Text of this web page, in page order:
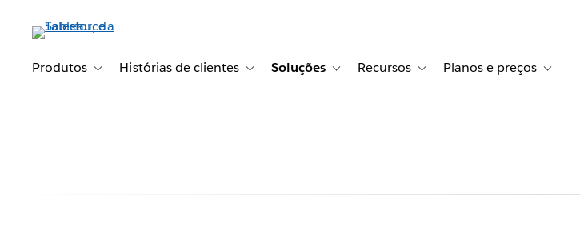
conteúdoProdutos Toggle sub-navigation for Produtos
Histórias de clientes Toggle sub-navigation for Histórias de clientes
Soluções Toggle sub-navigation for Soluções
Recursos Toggle sub-navigation for Recursos
Planos e preços Toggle